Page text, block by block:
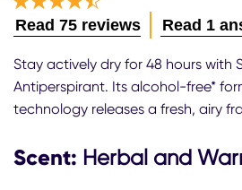
Average
rating
of
this
Sure
Men
Active
Dry
Read 75 reviews Read 1
Stay actively dry for 48 hours with
Antiperspirant. Its alcohol-free*
technology releases a fresh, airy
Scent: Herbal and